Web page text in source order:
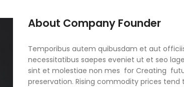
About Company Founder
Temporibus autem quibusdam et aut
necessitatibus saepes eveniet ut et seo
sint et molestiae non mes for Creating
preservation. Rising commodity prices tend